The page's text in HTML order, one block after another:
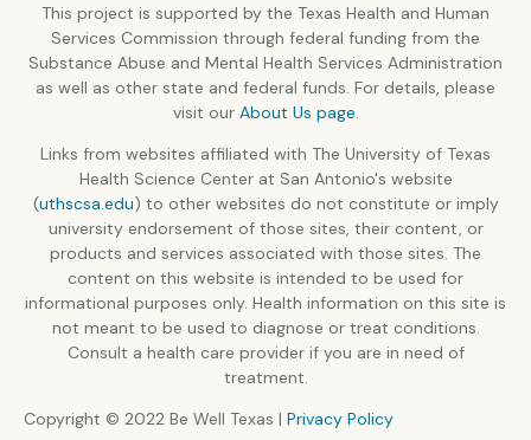
This project is supported by the Texas Health and Human
Services Commission through federal funding from the
Substance Abuse and Mental Health Services Administration
as well as other state and federal funds. For details, please
visit our About Us page.
Links from websites affiliated with The University of Texas
Health Science Center at San Antonio's website
(uthscsa.edu) to other websites do not constitute or imply
university endorsement of those sites, their content, or
products and services associated with those sites. The
content on this website is intended to be used for
informational purposes only. Health information on this site is
not meant to be used to diagnose or treat conditions.
Consult a health care provider if you are in need of
treatment.
Copyright © 2022 Be Well Texas | Privacy Policy